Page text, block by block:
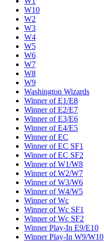
W10
W2
W3
W4
W5
W6
W7
W8
W9
Washington Wizards
Winner of E1/E8
Winner of E2/E7
Winner of E3/E6
Winner of E4/E5
Winner of EC
Winner of EC SF1
Winner of EC SF2
Winner of W1/W8
Winner of W2/W7
Winner of W3/W6
Winner of W4/W5
Winner of Wc
Winner of Wc SF1
Winner of Wc SF2
Winner Play-In E9/E10
Winner Play-In W9/W10